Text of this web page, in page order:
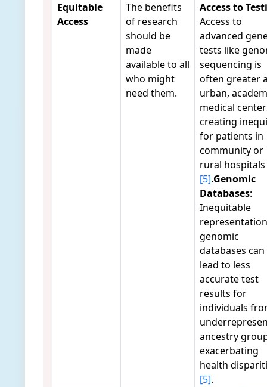
Equitable
Access
The benefits
of research
should be
made
available to all
who might
need them.
Access to
Access to
advanced
tests like
sequencing is
often greater
urban,
medical
creating
for patients in
community or
rural hospitals
[5].Genomic
Databases:
Inequitable
genomic
databases can
lead to less
accurate test
results for
individuals
ancestry
exacerbating
health
[5].